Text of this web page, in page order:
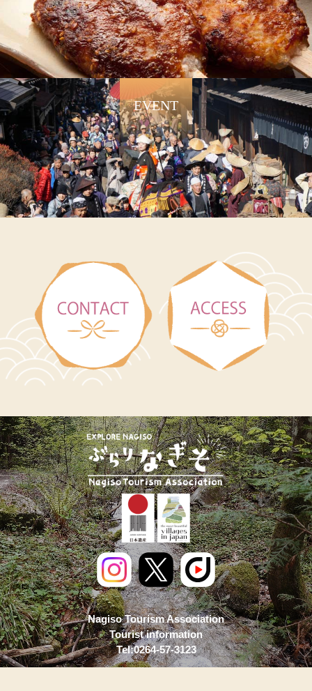
EVENT
Nagiso Tourism Association
Tourist information
Tel:0264-57-3123